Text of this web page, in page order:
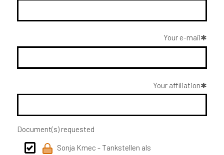
Your e-mail
Your affiliation
Document(s) requested
Sonja Kmec - Tankstellen als